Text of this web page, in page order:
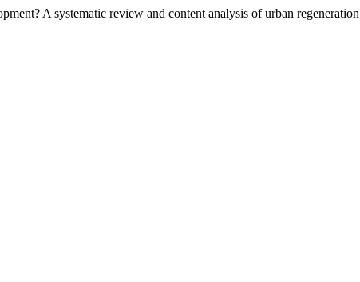
A systematic review and content analysis of urban